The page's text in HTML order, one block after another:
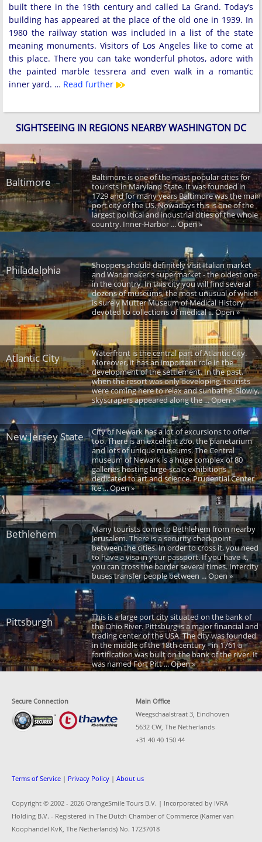
built there in the 19th century and called La Grand. Today’s
building has appeared at the place of the old one in 1939. In
1980 the railway station was included in a list of the state
meaning monuments. Visitors of Los Angeles like to come at
this place. There you can take wonderful photos, adore with
the painted marble tessrera and even walk in a romantic
inner yard. … Read further
SIGHTSEEING IN REGIONS NEARBY WASHINGTON DC
Baltimore
Baltimore is one of the most popular cities for
tourists in Maryland State. It was founded in
1729 and for many years Baltimore was the main
port city of the US. Nowadays this is one of the
largest political and industrial cities of the whole
country. Inner-Harbor ... Open »
Philadelphia
Shoppers should definitely visit Italian market
and Wanamaker's supermarket - the oldest one
in the country. In this city you will find several
dozens of museums, the most unusual of which
is surely Mutter Museum of Medical History
devoted to collections of medical ... Open »
Atlantic City
Waterfront is the central part of Atlantic City.
Moreover, it has an important role in the
development of the settlement. In the past,
when the resort was only developing, tourists
were coming here to relax and sunbathe. Slowly,
skyscrapers appeared along the ... Open »
New Jersey State
City of Newark has a lot of excursions to offer
too. There is an excellent zoo, the planetarium
and lots of unique museums. The Central
museum of Newark is a huge complex of 80
galleries hosting large-scale exhibitions
dedicated to art and science. Prudential Center
ice ... Open »
Bethlehem
Many tourists come to Bethlehem from nearby
Jerusalem. There is a security checkpoint
between the cities. In order to cross it, you need
to have a visa in your passport. If you have it,
you can cross the border several times. Intercity
buses transfer people between ... Open »
Pittsburgh
This is a large port city situated on the bank of
the Ohio River. Pittsburg is a major financial and
trading center of the USA. The city was founded
in the middle of the 18th century - in 1761 a
fortification was built on the bank of the river. It
was named Fort Pitt ... Open »
Secure Connection
Main Office
Weegschaalstraat 3, Eindhoven
5632 CW, The Netherlands
+31 40 40 150 44
Terms of Service | Privacy Policy | About us
Copyright © 2002 - 2026 OrangeSmile Tours B.V. | Incorporated by IVRA
Holding B.V. - Registered in The Dutch Chamber of Commerce (Kamer van
Koophandel KvK, The Netherlands) No. 17237018